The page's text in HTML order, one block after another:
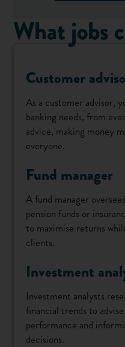
What jobs
Customer
As a customer advisor,
banking needs, from
advice, making money
everyone.
Fund manager
A fund manager
pension funds or
to maximise returns
clients.
Investment
Investment analysts
financial trends to
performance and
decisions.